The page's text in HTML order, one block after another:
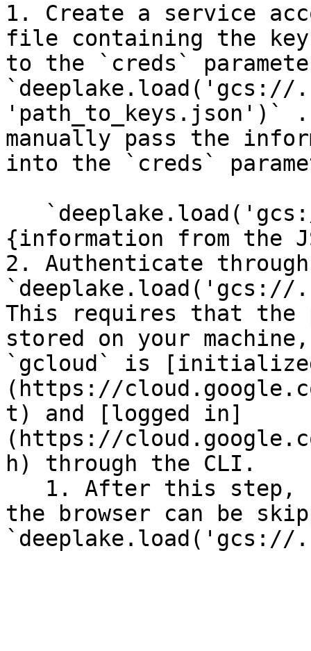
1. Create a service
file containing the
to the `creds`
manually pass the
into the `creds`
{information from the
2. Authenticate
This requires that the
stored on your
`gcloud` is
(https://
t) and [logged in]
(https://
h) through the CLI.
the browser can be